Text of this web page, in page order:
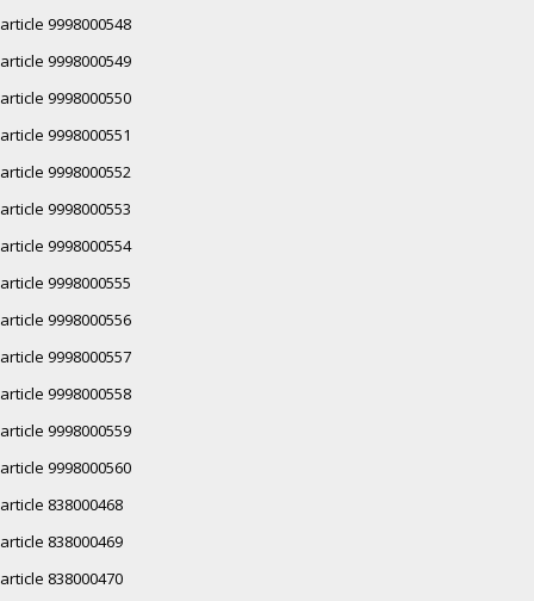
article 9998000548
article 9998000549
article 9998000550
article 9998000551
article 9998000552
article 9998000553
article 9998000554
article 9998000555
article 9998000556
article 9998000557
article 9998000558
article 9998000559
article 9998000560
article 838000468
article 838000469
article 838000470